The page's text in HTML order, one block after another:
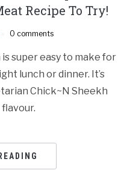
Recipe To Try!
0 comments
super easy to make for
lunch or dinner. It’s
Chick~N Sheekh